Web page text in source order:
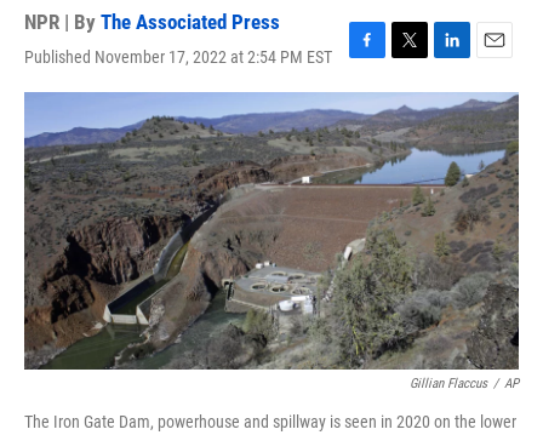
NPR | By The Associated Press
Published November 17, 2022 at 2:54 PM EST
F
a
c
e
b
o
T
w
i
t
t
e
r
L
i
n
k
e
d
I
n
E
m
a
i
l
Gillian Flaccus / AP
The Iron Gate Dam, powerhouse and spillway is seen in 2020 on the lower